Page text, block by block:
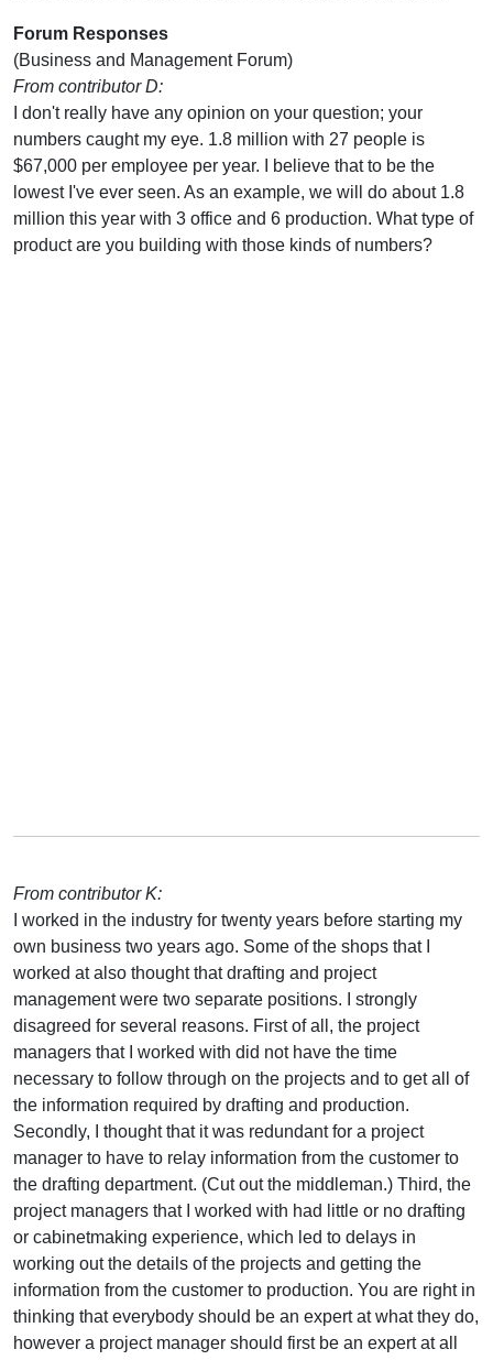
Forum Responses
(Business and Management Forum)
From contributor D:
I don't really have any opinion on your question; your
numbers caught my eye. 1.8 million with 27 people is
$67,000 per employee per year. I believe that to be the
lowest I've ever seen. As an example, we will do about 1.8
million this year with 3 office and 6 production. What type of
product are you building with those kinds of numbers?
From contributor K:
I worked in the industry for twenty years before starting my
own business two years ago. Some of the shops that I
worked at also thought that drafting and project
management were two separate positions. I strongly
disagreed for several reasons. First of all, the project
managers that I worked with did not have the time
necessary to follow through on the projects and to get all of
the information required by drafting and production.
Secondly, I thought that it was redundant for a project
manager to have to relay information from the customer to
the drafting department. (Cut out the middleman.) Third, the
project managers that I worked with had little or no drafting
or cabinetmaking experience, which led to delays in
working out the details of the projects and getting the
information from the customer to production. You are right in
thinking that everybody should be an expert at what they do,
however a project manager should first be an expert at all